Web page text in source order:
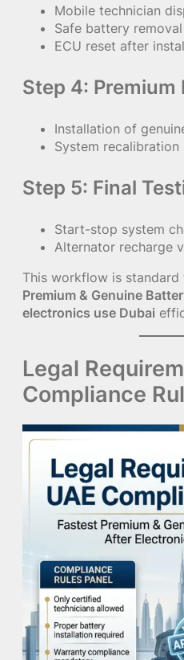
Mobile technician
Safe battery removal
ECU reset after
Step 4:
Installation of
System recalibration
Step 5: Final
Start-stop system
Alternator recharge
This workflow is
Premium & Genuine
electronics use Dubai
Legal
Compliance